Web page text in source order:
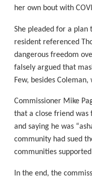
her own bout with
She pleaded for a plan
resident referenced
dangerous freedom
falsely argued that
Few, besides
Commissioner Mike
that a close friend was
and saying he was
community had sued
communities
In the end, the